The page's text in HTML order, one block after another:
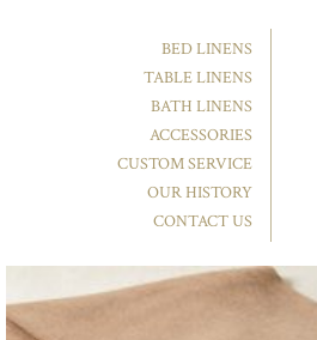
BED LINENS
TABLE LINENS
BATH LINENS
ACCESSORIES
CUSTOM SERVICE
OUR HISTORY
CONTACT US